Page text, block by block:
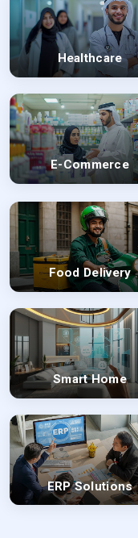
Healthcare
E-Commerce
Food Delivery
Smart Home
ERP Solutions